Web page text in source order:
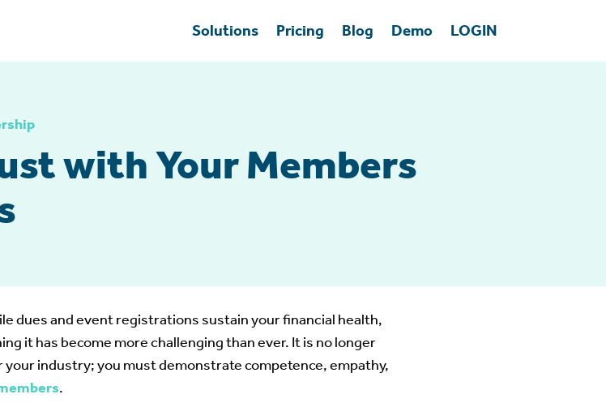
Solutions Pricing Blog Demo LOGIN
with Your Members
dues and event registrations sustain your financial health,
it has become more challenging than ever. It is no longer
your industry; you must demonstrate competence, empathy,
.